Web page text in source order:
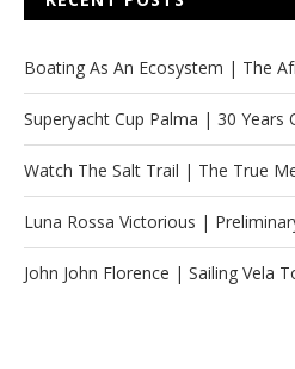
Boating As An Ecosystem | The
Superyacht Cup Palma | 30 Years
Watch The Salt Trail | The True
Luna Rossa Victorious |
John John Florence | Sailing Vela